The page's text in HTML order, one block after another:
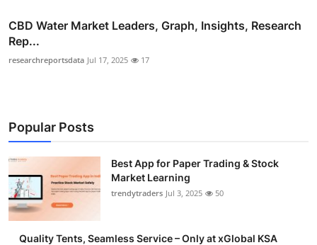
CBD Water Market Leaders, Graph, Insights, Research
Rep...
researchreportsdata Jul 17, 2025 17
Popular Posts
Best App for Paper Trading & Stock
Market Learning
trendytraders Jul 3, 2025 50
Quality Tents, Seamless Service – Only at xGlobal KSA